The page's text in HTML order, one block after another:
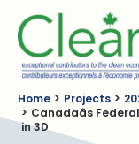
Home Projects
Canadaâs
in 3D